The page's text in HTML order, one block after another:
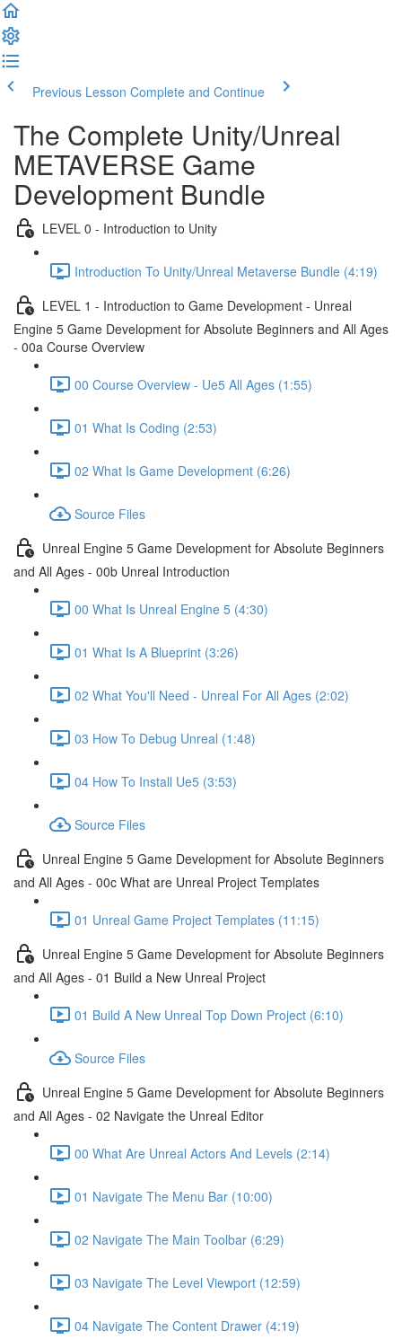
Previous Lesson Complete and Continue
The Complete Unity/Unreal
METAVERSE Game
Development Bundle
LEVEL 0 - Introduction to Unity
Introduction To Unity/Unreal Metaverse Bundle (4:19)
LEVEL 1 - Introduction to Game Development - Unreal
Engine 5 Game Development for Absolute Beginners and All Ages
- 00a Course Overview
00 Course Overview - Ue5 All Ages (1:55)
01 What Is Coding (2:53)
02 What Is Game Development (6:26)
Source Files
Unreal Engine 5 Game Development for Absolute Beginners
and All Ages - 00b Unreal Introduction
00 What Is Unreal Engine 5 (4:30)
01 What Is A Blueprint (3:26)
02 What You'll Need - Unreal For All Ages (2:02)
03 How To Debug Unreal (1:48)
04 How To Install Ue5 (3:53)
Source Files
Unreal Engine 5 Game Development for Absolute Beginners
and All Ages - 00c What are Unreal Project Templates
01 Unreal Game Project Templates (11:15)
Unreal Engine 5 Game Development for Absolute Beginners
and All Ages - 01 Build a New Unreal Project
01 Build A New Unreal Top Down Project (6:10)
Source Files
Unreal Engine 5 Game Development for Absolute Beginners
and All Ages - 02 Navigate the Unreal Editor
00 What Are Unreal Actors And Levels (2:14)
01 Navigate The Menu Bar (10:00)
02 Navigate The Main Toolbar (6:29)
03 Navigate The Level Viewport (12:59)
04 Navigate The Content Drawer (4:19)